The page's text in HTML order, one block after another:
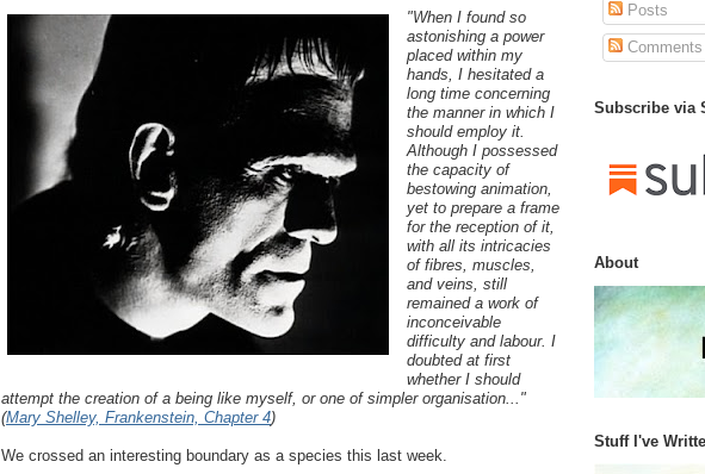
"When I found so
astonishing a power
placed within my
hands, I hesitated a
long time concerning
the manner in which I
should employ it.
Although I possessed
the capacity of
bestowing animation,
yet to prepare a frame
for the reception of it,
with all its intricacies
of fibres, muscles,
and veins, still
remained a work of
inconceivable
difficulty and labour. I
doubted at first
whether I should
attempt the creation of a being like myself, or one of simpler organisation..."
(Mary Shelley, Frankenstein, Chapter 4)
We crossed an interesting boundary as a species this last week.
Posts
Comments
Subscribe via
About
Stuff I've